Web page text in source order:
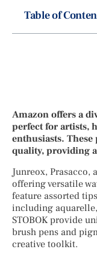
Table of
Amazon offers a
perfect for artists,
enthusiasts.
quality, providing
Junreox, Prasacco,
offering versatile
feature assorted
including
STOBOK provide
brush pens and
creative toolkit.